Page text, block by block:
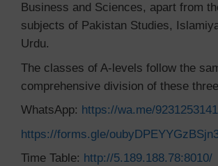
Business and Sciences, apart from
subjects of Pakistan Studies,
Urdu.
The classes of A-levels follow the
comprehensive division of these
WhatsApp: https://wa.me/
https://forms.gle/
Time Table: http://5.189.188.78:8010/